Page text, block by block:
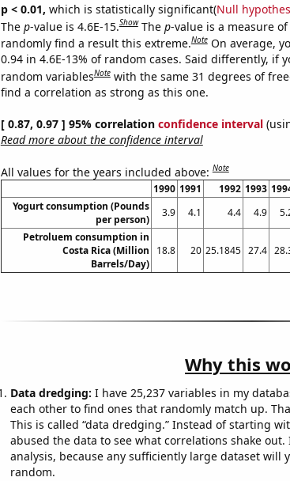
p < 0.01, which is statistically significant(Null
The p-value is 4.6E-15.Show The p-value is a measure
randomly find a result this extreme.Note On average,
0.94 in 4.6E-13% of random cases. Said differently, if
random variablesNote with the same 31 degrees of
find a correlation as strong as this one.
[ 0.87, 0.97 ] 95% correlation confidence interval
Read more about the confidence interval
All values for the years included above:Note
1990 1991 1992 1993
Yogurt consumption (Pounds
per person)
3.9 4.1 4.4 4.9
Petroluem consumption in
Costa Rica (Million
Barrels/Day)
18.8 20 25.1845 27.4
Why this
Data dredging: I have 25,237 variables in my
each other to find ones that randomly match up.
This is called “data dredging.” Instead of starting
abused the data to see what correlations shake out.
analysis, because any sufficiently large dataset will
random.